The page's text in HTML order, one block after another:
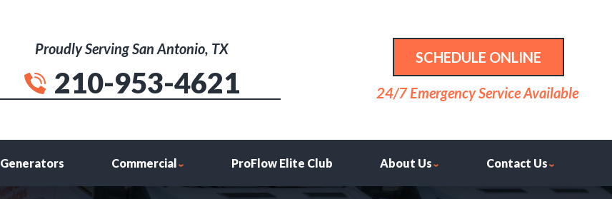
Proudly Serving San Antonio, TX
210-953-4621
SCHEDULE ONLINE
24/7 Emergency Service Available
Generators Commercial ProFlow Elite Club About Us Contact Us